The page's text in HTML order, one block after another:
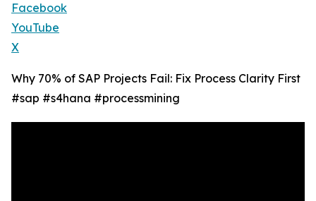
Facebook
YouTube
X
Why 70% of SAP Projects Fail: Fix Process Clarity First
#sap #s4hana #processmining